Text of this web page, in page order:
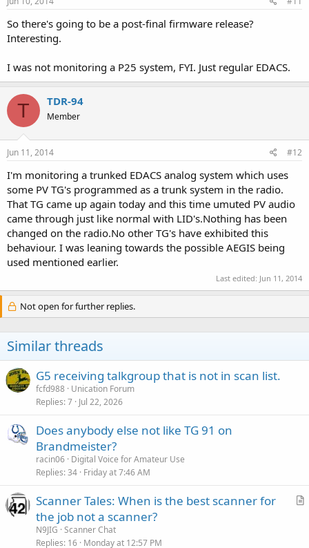
So there's going to be a post-final firmware release?
Interesting.
I was not monitoring a P25 system, FYI. Just regular EDACS.
T TDR-94
Member
Jun 11, 2014 #12
I'm monitoring a trunked EDACS analog system which uses
some PV TG's programmed as a trunk system in the radio.
That TG came up again today and this time umuted PV audio
came through just like normal with LID's.Nothing has been
changed on the radio.No other TG's have exhibited this
behaviour. I was leaning towards the possible AEGIS being
used mentioned earlier.
Last edited: Jun 11, 2014
Not open for further replies.
Similar threads
G5 receiving talkgroup that is not in scan list.
fcfd988 Unication Forum
Replies 7 Jul 22, 2026
Does anybody else not like TG 91 on
Brandmeister?
racin06 Digital Voice for Amateur Use
Replies 34 Friday at 7:46 AM
A
Scanner Tales: When is the best scanner for
the job not a scanner?
N9JIG Scanner Chat
Replies 16 Monday at 12:57 PM